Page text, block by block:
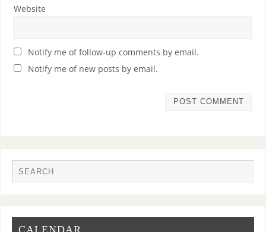
Website
Notify me of follow-up comments by email.
Notify me of new posts by email.
CALENDAR